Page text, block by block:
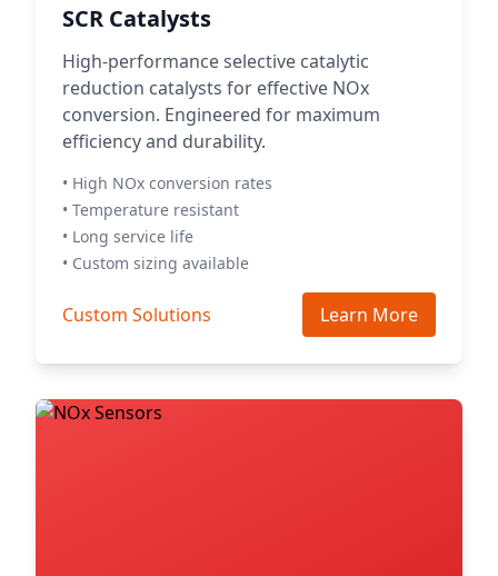
SCR Catalysts
High-performance selective catalytic
reduction catalysts for effective NOx
conversion. Engineered for maximum
efficiency and durability.
• High NOx conversion rates
• Temperature resistant
• Long service life
• Custom sizing available
Custom Solutions Learn More